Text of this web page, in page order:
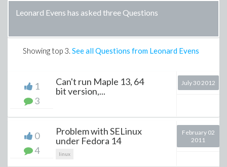
Leonard Evens has asked three Questions
Showing top 3. See all Questions from Leonard Evens
1
3
Can't run Maple 13, 64
bit version,...
July 30 2012
0
4
Problem with SELinux
under Fedora 14
linux
February 02
2011